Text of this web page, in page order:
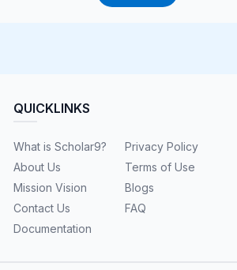
QUICKLINKS
What is Scholar9?
About Us
Mission Vision
Contact Us
Documentation
Privacy Policy
Terms of Use
Blogs
FAQ